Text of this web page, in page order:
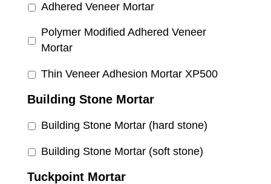
Adhered Veneer Mortar
Polymer Modified Adhered Veneer
Mortar
Thin Veneer Adhesion Mortar XP500
Building Stone Mortar
Building Stone Mortar (hard stone)
Building Stone Mortar (soft stone)
Tuckpoint Mortar